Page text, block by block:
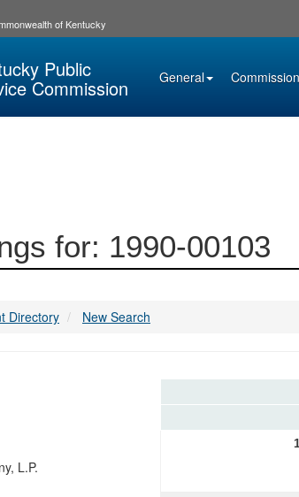
of Kentucky
Public
Commission General
for: 1990-00103
Directory New Search
L.P.